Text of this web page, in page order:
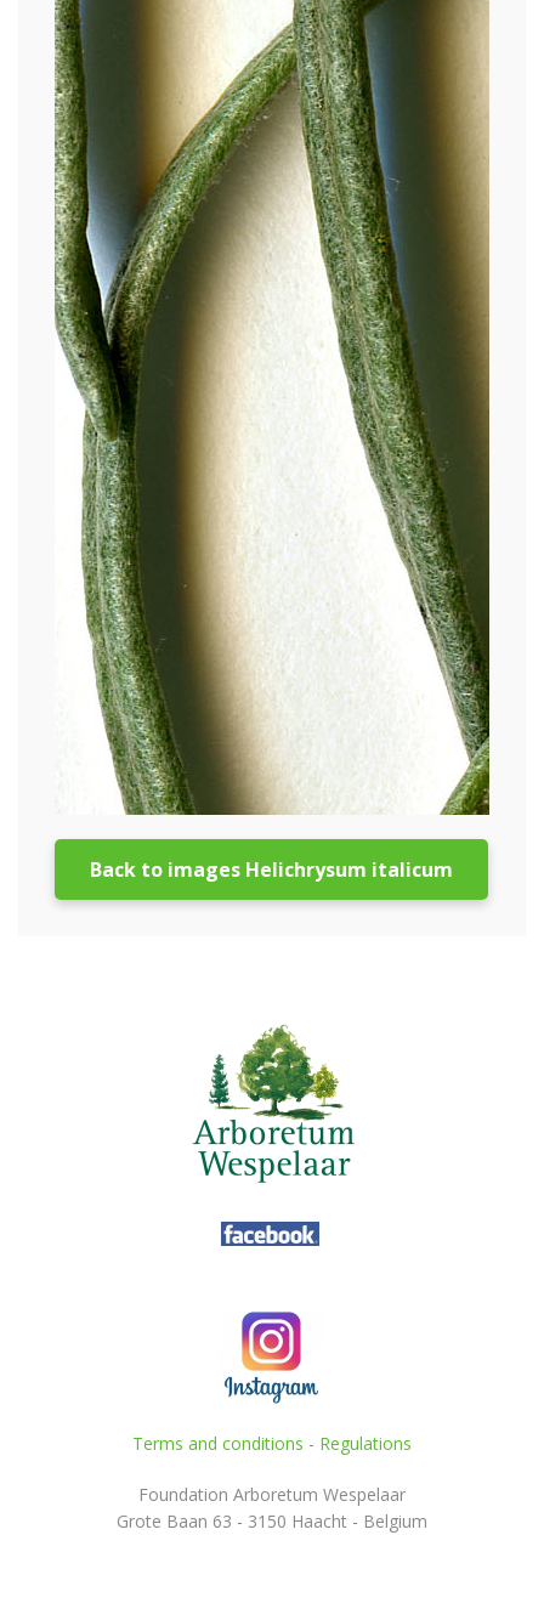
Back to images Helichrysum italicum
Terms and conditions - Regulations
Foundation Arboretum Wespelaar
Grote Baan 63 - 3150 Haacht - Belgium